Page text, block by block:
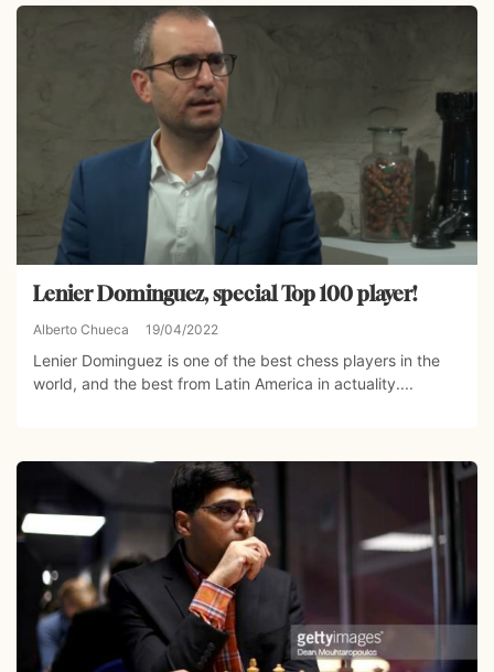
Lenier Dominguez, special Top 100 player!
Alberto Chueca 19/04/2022
Lenier Dominguez is one of the best chess players in the
world, and the best from Latin America in actuality....